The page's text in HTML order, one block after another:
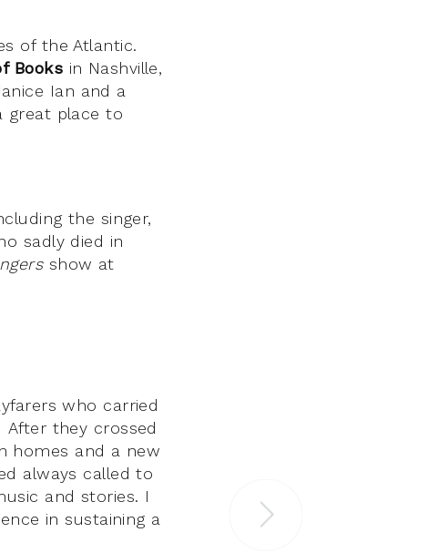
of the Atlantic.
Books in Nashville,
Ian and a
great place to
the singer,
sadly died in
show at
who carried
they crossed
homes and a new
always called to
and stories. I
in sustaining a